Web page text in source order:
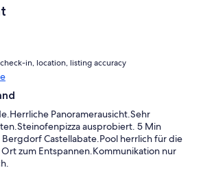
in, location, listing accuracy
Panoramerausicht.Sehr
ausprobiert. 5 Min
Bergdorf Castellabate.Pool herrlich für die
zum Entspannen.Kommunikation nur